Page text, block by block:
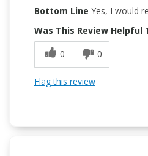
Bottom Line Yes, I would
Was This Review Helpful
0
0
Flag this review